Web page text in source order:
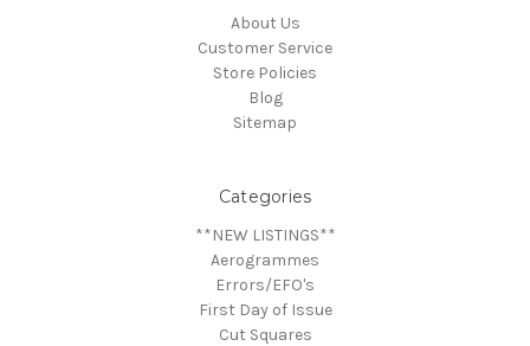
About Us
Customer Service
Store Policies
Blog
Sitemap
Categories
**NEW LISTINGS**
Aerogrammes
Errors/EFO's
First Day of Issue
Cut Squares